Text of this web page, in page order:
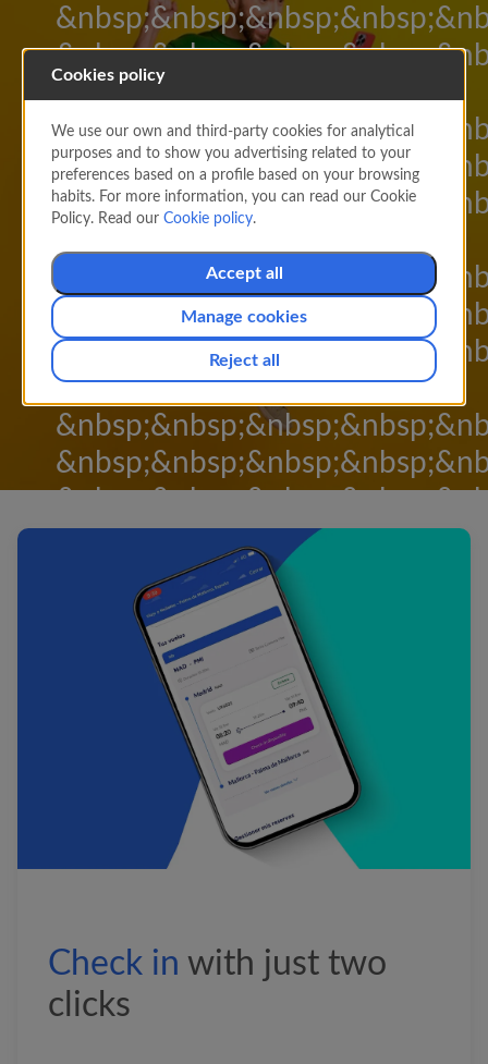
&nbsp;&nbsp;
&nbsp;&nbsp;
&nbsp;&nbsp;
&nbsp;&nbsp;
&nbsp;&nbsp;
&nbsp;&nbsp;
Check in with just two
clicks
Cookies policy
We use our own and third-party cookies for analytical
purposes and to show you advertising related to your
preferences based on a profile based on your browsing
habits. For more information, you can read our Cookie
Policy. Read ourCookie policy.
Accept all
Reject all
Manage cookies